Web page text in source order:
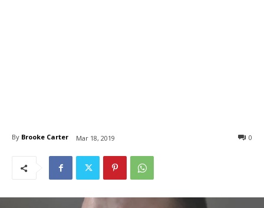
By Brooke Carter Mar 18, 2019 0